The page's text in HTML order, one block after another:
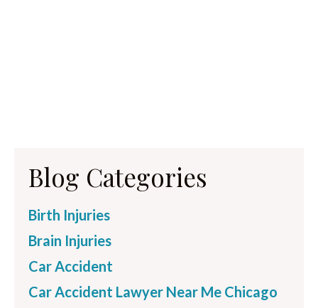
Blog Categories
Birth Injuries
Brain Injuries
Car Accident
Car Accident Lawyer Near Me Chicago